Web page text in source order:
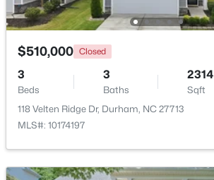
$1,150,000 Active
$510,000 Closed
3
Beds
3
Baths
2314
Sqft
118 Velten Ridge Dr, Durham, NC 27713
MLS#: 10174197